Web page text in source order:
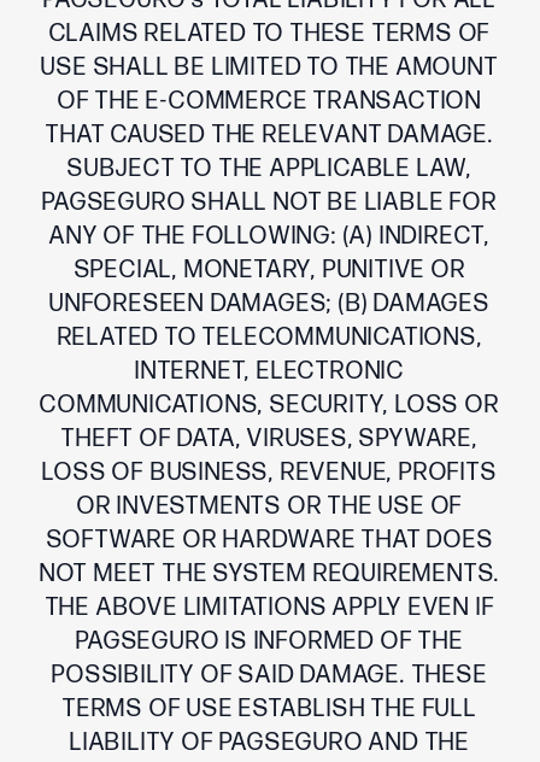
CLAIMS RELATED TO THESE TERMS OF
USE SHALL BE LIMITED TO THE AMOUNT
OF THE E-COMMERCE TRANSACTION
THAT CAUSED THE RELEVANT DAMAGE.
SUBJECT TO THE APPLICABLE LAW,
PAGSEGURO SHALL NOT BE LIABLE FOR
ANY OF THE FOLLOWING: (A) INDIRECT,
SPECIAL, MONETARY, PUNITIVE OR
UNFORESEEN DAMAGES; (B) DAMAGES
RELATED TO TELECOMMUNICATIONS,
INTERNET, ELECTRONIC
COMMUNICATIONS, SECURITY, LOSS OR
THEFT OF DATA, VIRUSES, SPYWARE,
LOSS OF BUSINESS, REVENUE, PROFITS
OR INVESTMENTS OR THE USE OF
SOFTWARE OR HARDWARE THAT DOES
NOT MEET THE SYSTEM REQUIREMENTS.
THE ABOVE LIMITATIONS APPLY EVEN IF
PAGSEGURO IS INFORMED OF THE
POSSIBILITY OF SAID DAMAGE. THESE
TERMS OF USE ESTABLISH THE FULL
LIABILITY OF PAGSEGURO AND THE